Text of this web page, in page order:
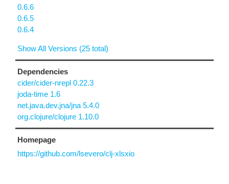
0.6.6
0.6.5
0.6.4
Show All Versions (25 total)
Dependencies
cider/cider-nrepl 0.22.3
joda-time 1.6
net.java.dev.jna/jna 5.4.0
org.clojure/clojure 1.10.0
Homepage
https://github.com/lsevero/clj-xlsxio